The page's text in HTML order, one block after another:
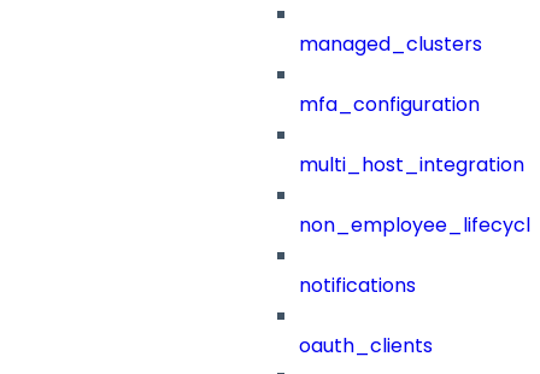
managed_clusters
mfa_configuration
multi_host_integration
notifications
oauth_clients